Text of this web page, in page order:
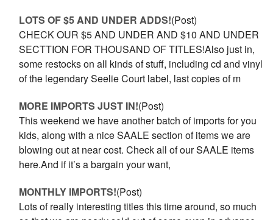
LOTS OF $5 AND UNDER ADDS!(Post)
CHECK OUR $5 AND UNDER AND $10 AND UNDER
SECTTION FOR THOUSAND OF TITLES!Also just in,
some restocks on all kinds of stuff, including cd and vinyl
of the legendary Seelie Court label, last copies of m
MORE IMPORTS JUST IN!(Post)
This weekend we have another batch of imports for you
kids, along with a nice SAALE section of items we are
blowing out at near cost. Check all of our SAALE items
here.And if it’s a bargain your want,
MONTHLY IMPORTS!(Post)
Lots of really interesting titles this time around, so much